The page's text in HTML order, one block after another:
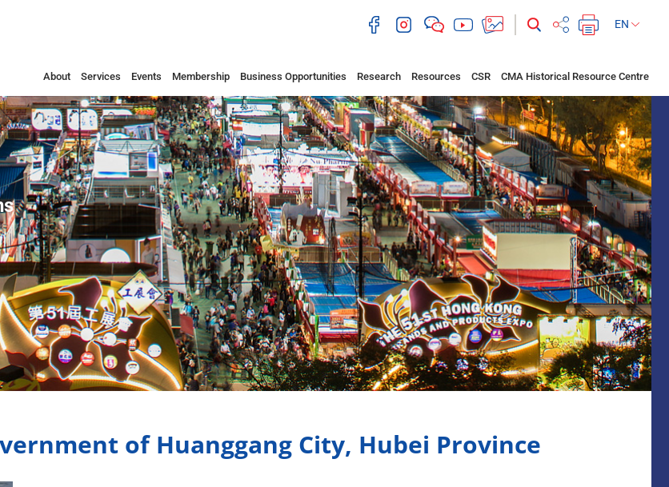
EN
About Services Events Membership Business Opportunities Research Resources CSR CMA Historical Resource Centre
of Huanggang City, Hubei Province